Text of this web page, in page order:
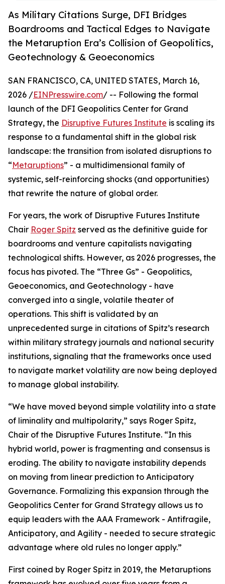
As Military Citations Surge, DFI Bridges
Boardrooms and Tactical Edges to Navigate
the Metaruption Era’s Collision of Geopolitics,
Geotechnology & Geoeconomics
SAN FRANCISCO, CA, UNITED STATES, March 16,
2026 /EINPresswire.com/ -- Following the formal
launch of the DFI Geopolitics Center for Grand
Strategy, the Disruptive Futures Institute is scaling its
response to a fundamental shift in the global risk
landscape: the transition from isolated disruptions to
“Metaruptions” - a multidimensional family of
systemic, self-reinforcing shocks (and opportunities)
that rewrite the nature of global order.
For years, the work of Disruptive Futures Institute
Chair Roger Spitz served as the definitive guide for
boardrooms and venture capitalists navigating
technological shifts. However, as 2026 progresses, the
focus has pivoted. The “Three Gs” - Geopolitics,
Geoeconomics, and Geotechnology - have
converged into a single, volatile theater of
operations. This shift is validated by an
unprecedented surge in citations of Spitz’s research
within military strategy journals and national security
institutions, signaling that the frameworks once used
to navigate market volatility are now being deployed
to manage global instability.
“We have moved beyond simple volatility into a state
of liminality and multipolarity,” says Roger Spitz,
Chair of the Disruptive Futures Institute. “In this
hybrid world, power is fragmenting and consensus is
eroding. The ability to navigate instability depends
on moving from linear prediction to Anticipatory
Governance. Formalizing this expansion through the
Geopolitics Center for Grand Strategy allows us to
equip leaders with the AAA Framework - Antifragile,
Anticipatory, and Agility - needed to secure strategic
advantage where old rules no longer apply.”
First coined by Roger Spitz in 2019, the Metaruptions